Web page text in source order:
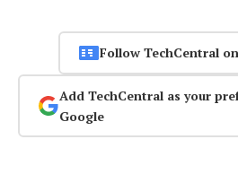
Follow TechCentral
Add TechCentral as your
Google